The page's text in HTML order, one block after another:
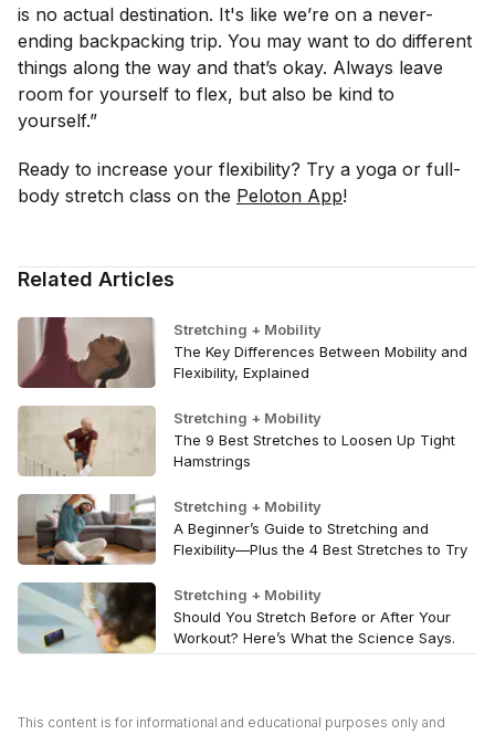
is no actual destination. It's like we’re on a never-
ending backpacking trip. You may want to do different
things along the way and that’s okay. Always leave
room for yourself to flex, but also be kind to
yourself.”
Ready to increase your flexibility? Try a yoga or full-
body stretch class on the Peloton App!
Related Articles
Stretching + Mobility
The Key Differences Between Mobility and
Flexibility, Explained
Stretching + Mobility
The 9 Best Stretches to Loosen Up Tight
Hamstrings
Stretching + Mobility
A Beginner’s Guide to Stretching and
Flexibility—Plus the 4 Best Stretches to Try
Stretching + Mobility
Should You Stretch Before or After Your
Workout? Here’s What the Science Says.
This content is for informational and educational purposes only and